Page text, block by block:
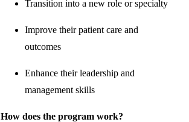
Transition into a new role or specialty
Improve their patient care and
outcomes
Enhance their leadership and
management skills
How does the program work?